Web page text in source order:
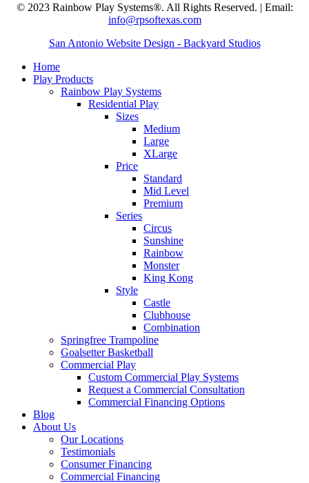
© 2023 Rainbow Play Systems®. All Rights Reserved. | Email:
info@rpsoftexas.com
San Antonio Website Design - Backyard Studios
Home
Play Products
Rainbow Play Systems
Residential Play
Sizes
Medium
Large
XLarge
Price
Standard
Mid Level
Premium
Series
Circus
Sunshine
Rainbow
Monster
King Kong
Style
Castle
Clubhouse
Combination
Springfree Trampoline
Goalsetter Basketball
Commercial Play
Custom Commercial Play Systems
Request a Commercial Consultation
Commercial Financing Options
Blog
About Us
Our Locations
Testimonials
Consumer Financing
Commercial Financing